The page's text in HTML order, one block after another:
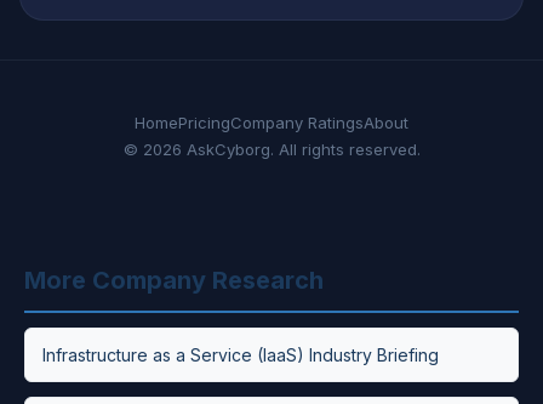
HomePricingCompany RatingsAbout
© 2026 AskCyborg. All rights reserved.
More Company Research
Infrastructure as a Service (IaaS) Industry Briefing